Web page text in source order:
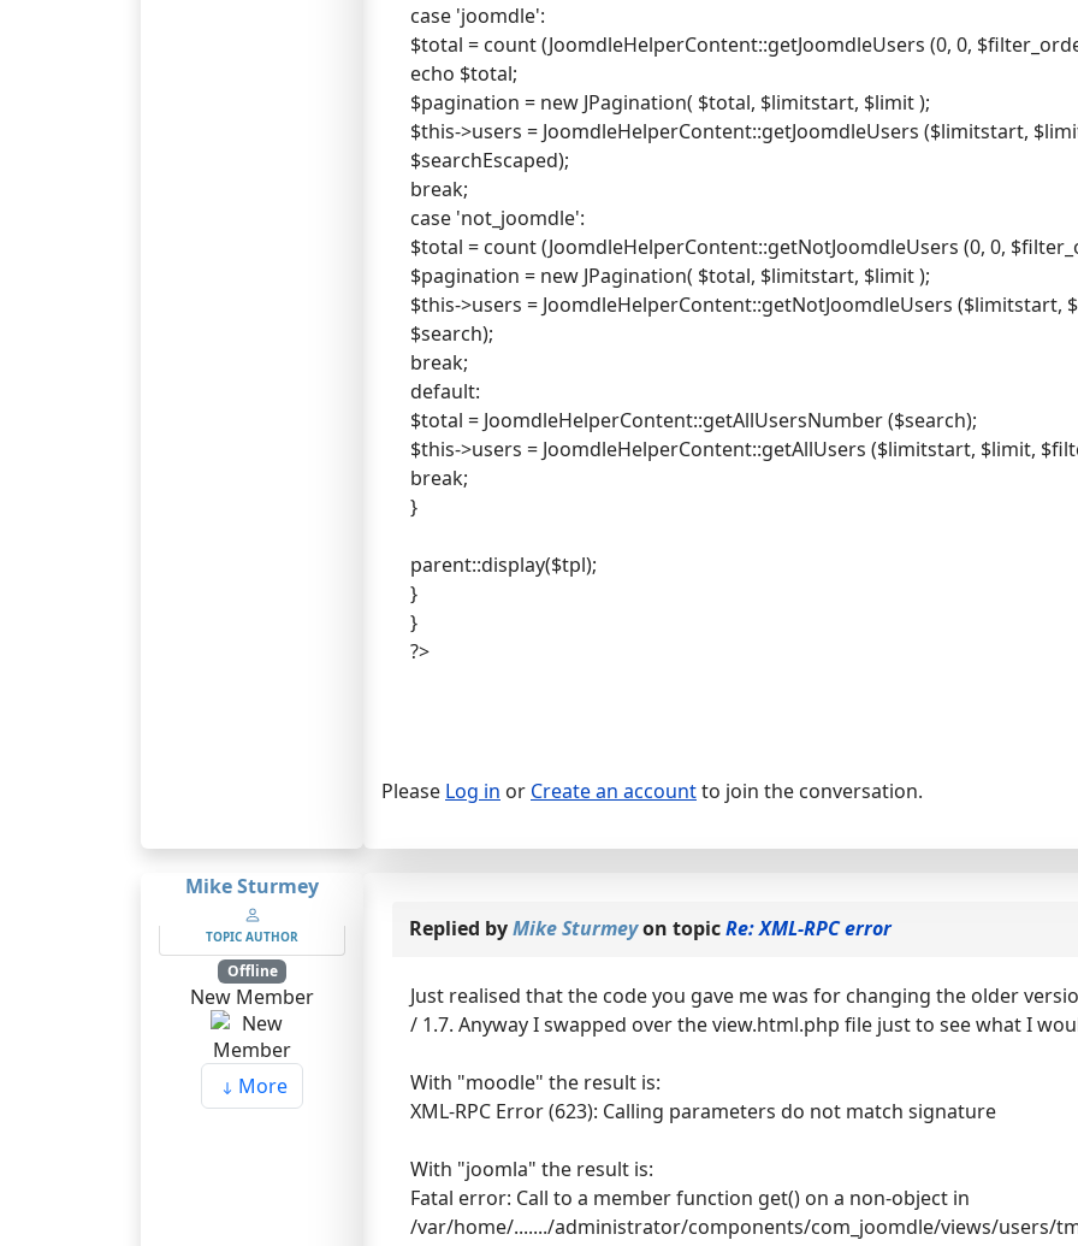
case 'joomdle':
$total = count (JoomdleHelperContent::getJoomdleUsers (0, 0,
echo $total;
$pagination = new JPagination( $total, $limitstart, $limit );
$this->users = JoomdleHelperContent::getJoomdleUsers ($limitstart,
$searchEscaped);
break;
case 'not_joomdle':
$total = count (JoomdleHelperContent::getNotJoomdleUsers (0, 0,
$pagination = new JPagination( $total, $limitstart, $limit );
$this->users = JoomdleHelperContent::getNotJoomdleUsers ($limitstart,
$search);
break;
default:
$total = JoomdleHelperContent::getAllUsersNumber ($search);
$this->users = JoomdleHelperContent::getAllUsers ($limitstart, $limit,
break;
}
parent::display($tpl);
}
}
?>
Please Log in or Create an accountto join the conversation.
Mike Sturmey
TOPIC AUTHOR
Offline
New Member
More
Replied byMike Sturmeyon topicRe: XML-RPC error
Just realised that the code you gave me was for changing the older
/ 1.7. Anyway I swapped over the view.html.php file just to see what I
With "moodle" the result is:
XML-RPC Error (623): Calling parameters do not match signature
With "joomla" the result is:
Fatal error: Call to a member function get() on a non-object in
/var/home/......./administrator/components/com_joomdle/views/users/